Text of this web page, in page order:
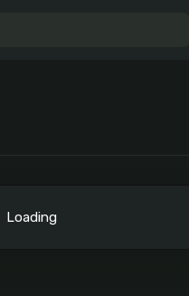
Loading